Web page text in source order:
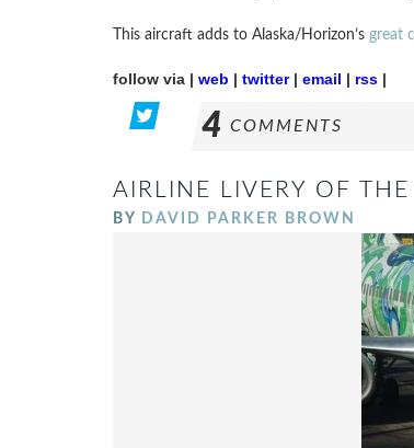
This aircraft adds to Alaska/Horizon’s great
follow via | web | twitter| email | rss|
4 COMMENTS
AIRLINE LIVERY OF
BY DAVID PARKER BROWN